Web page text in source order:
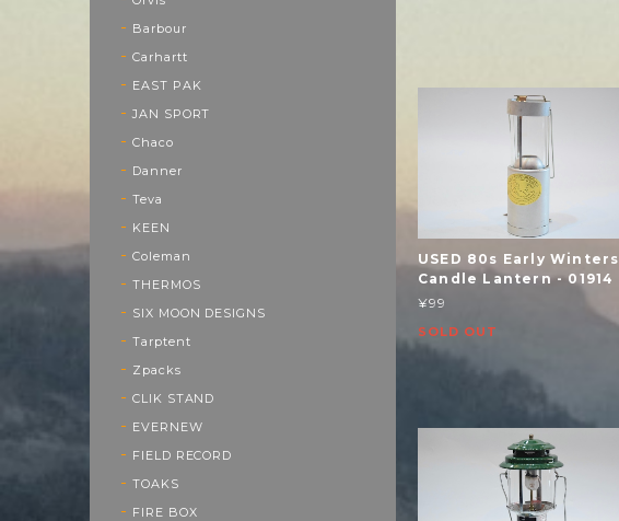
USED 80s Early Winters
Candle Lantern - 01914
¥99
SOLD OUT
Barbour
Carhartt
EAST PAK
JAN SPORT
Chaco
Danner
Teva
KEEN
Coleman
THERMOS
SIX MOON DESIGNS
Tarptent
Zpacks
CLIK STAND
EVERNEW
FIELD RECORD
TOAKS
FIRE BOX